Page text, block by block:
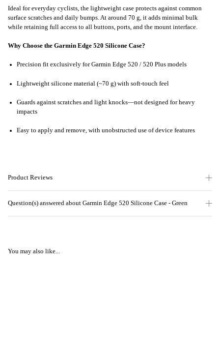
Ideal for everyday cyclists, the lightweight case protects against common
surface scratches and daily bumps. At around 70 g, it adds minimal bulk
while retaining full access to all buttons, ports, and the mount interface.
Why Choose the Garmin Edge 520 Silicone Case?
Precision fit exclusively for Garmin Edge 520 / 520 Plus models
Lightweight silicone material (~70 g) with soft-touch feel
Guards against scratches and light knocks—not designed for heavy
impacts
Easy to apply and remove, with unobstructed use of device features
Product Reviews
Question(s) answered about Garmin Edge 520 Silicone Case - Green
You may also like...